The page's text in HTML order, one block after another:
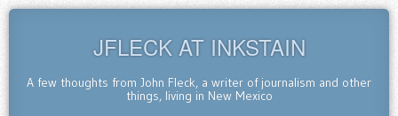
JFLECK AT INKSTAIN
A few thoughts from John Fleck, a writer of journalism and other
things, living in New Mexico